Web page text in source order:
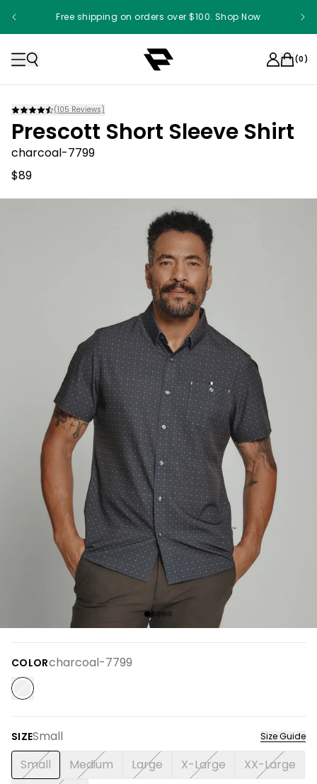
Free shipping on orders over $100. Shop Now
(0)
(105 Reviews)
Prescott Short Sleeve Shirt
charcoal-7799
$89
COLORcharcoal-7799
SIZESmall Size Guide
Small Medium Large X-Large
XX-Large